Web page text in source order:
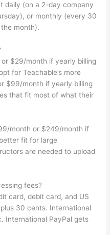
daily (on a 2-day company
or monthly (every 30
month).
$29/month if yearly billing
for Teachable’s more
$99/month if yearly billing
that fit most of what their
month or $249/month if
fit for large
are needed to upload
fees?
card, debit card, and US
30 cents. International
International PayPal gets